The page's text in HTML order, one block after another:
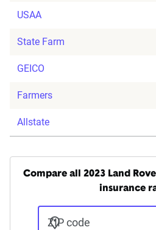
USAA
State Farm
GEICO
Farmers
Allstate
Compare all 2023 Land
insurance
ZIP code